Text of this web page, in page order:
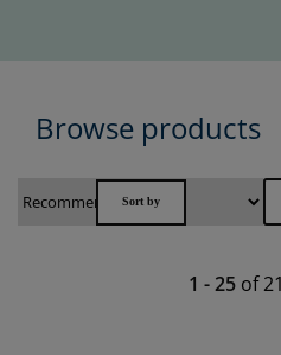
Browse products
1 -25 of